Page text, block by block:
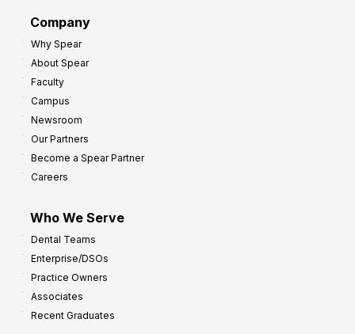
Company
Why Spear
About Spear
Faculty
Campus
Newsroom
Our Partners
Become a Spear Partner
Careers
Who We Serve
Dental Teams
Enterprise/DSOs
Practice Owners
Associates
Recent Graduates